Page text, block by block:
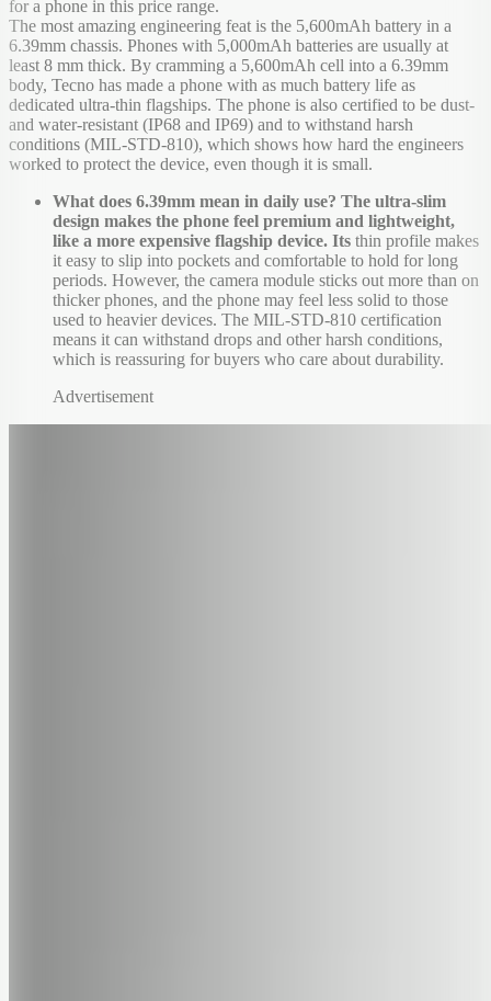
for a phone in this price range.
The most amazing engineering feat is the 5,600mAh battery in a
6.39mm chassis. Phones with 5,000mAh batteries are usually at
least 8 mm thick. By cramming a 5,600mAh cell into a 6.39mm
body, Tecno has made a phone with as much battery life as
dedicated ultra-thin flagships. The phone is also certified to be dust-
and water-resistant (IP68 and IP69) and to withstand harsh
conditions (MIL-STD-810), which shows how hard the engineers
worked to protect the device, even though it is small.
What does 6.39mm mean in daily use? The ultra-slim
design makes the phone feel premium and lightweight,
like a more expensive flagship device. Its thin profile makes
it easy to slip into pockets and comfortable to hold for long
periods. However, the camera module sticks out more than on
thicker phones, and the phone may feel less solid to those
used to heavier devices. The MIL-STD-810 certification
means it can withstand drops and other harsh conditions,
which is reassuring for buyers who care about durability.
Advertisement